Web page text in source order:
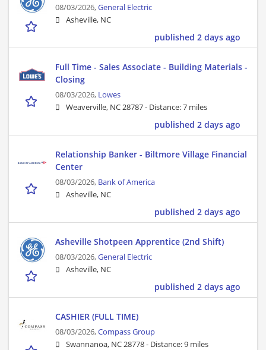
08/03/2026,General Electric
Asheville, NC
published 2 days ago
Full Time - Sales Associate - Building Materials -
Closing
08/03/2026, Lowes
Weaverville, NC 28787 - Distance: 7 miles
published 2 days ago
Relationship Banker - Biltmore Village Financial
Center
08/03/2026, Bank of America
Asheville, NC
published 2 days ago
Asheville Shotpeen Apprentice (2nd Shift)
08/03/2026,General Electric
Asheville, NC
published 2 days ago
CASHIER (FULL TIME)
08/03/2026,Compass Group
Swannanoa, NC 28778 - Distance: 9 miles